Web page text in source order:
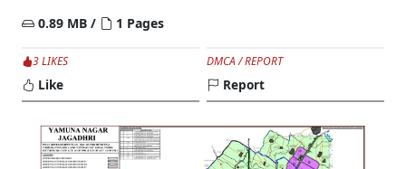
0.89 MB /
1 Pages
3 LIKES
Like
DMCA / REPORT
Report